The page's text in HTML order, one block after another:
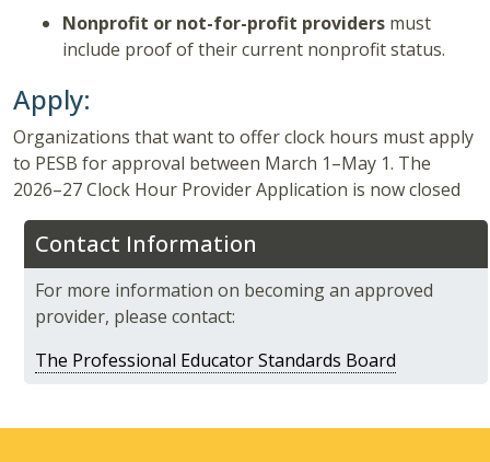
Contact Information
For more information on becoming an approved
provider, please contact:
The Professional Educator Standards Board
Nonprofit or not-for-profit providers must
include proof of their current nonprofit status.
Apply:
Organizations that want to offer clock hours must apply
to PESB for approval between March 1–May 1. The
2026–27 Clock Hour Provider Application is now closed